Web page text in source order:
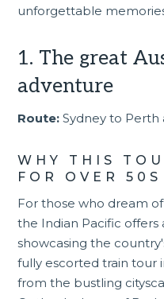
unforgettable
1. The great
adventure
Route: Sydney to Perth
WHY THIS
FOR OVER 50S
For those who dream
the Indian Pacific offers
showcasing the
fully escortedtrain tour
from the bustling